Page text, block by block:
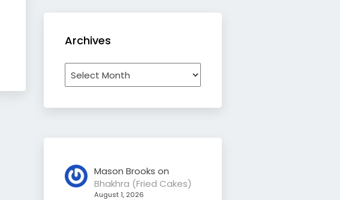
Archives
Mason Brooks on
Bhakhra (Fried Cakes)
August 1, 2026